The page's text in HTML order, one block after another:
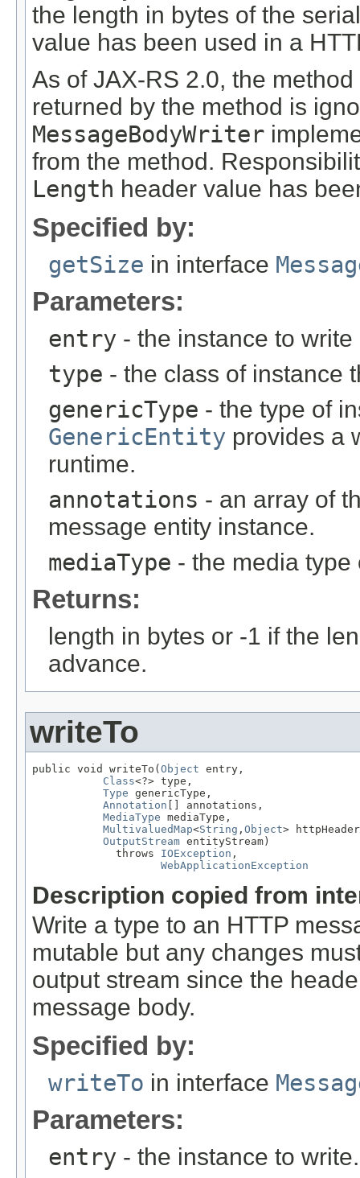
the length in bytes of the
value has been used in a
As of JAX-RS 2.0, the
returned by the method is
MessageBodyWriter
from the method.
Length header value has
Specified by:
getSize in interface
Parameters:
entry - the instance to write
type - the class of instance
genericType - the type of
GenericEntity provides a
runtime.
annotations - an array of
message entity instance.
mediaType - the media type
Returns:
length in bytes or -1 if the
advance.
writeTo
public void writeTo( Object entry,
Class<?> type,
Type genericType,
Annotation [] annotations,
MediaType mediaType,
MultivaluedMap<String , Object>
OutputStream entityStream)
             throws
IOException ,
WebApplicationException
Description copied from
Write a type to an HTTP
mutable but any changes
output stream since the
message body.
Specified by:
writeTo in interface
Parameters:
entry - the instance to write.